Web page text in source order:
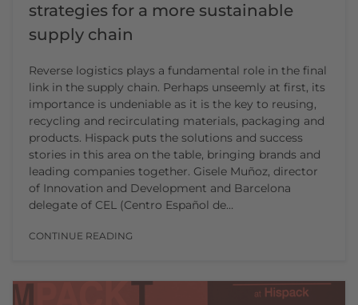
strategies for a more sustainable
supply chain
Reverse logistics plays a fundamental role in the final
link in the supply chain. Perhaps unseemly at first, its
importance is undeniable as it is the key to reusing,
recycling and recirculating materials, packaging and
products. Hispack puts the solutions and success
stories in this area on the table, bringing brands and
leading companies together. Gisele Muñoz, director
of Innovation and Development and Barcelona
delegate of CEL (Centro Español de…
CONTINUE READING